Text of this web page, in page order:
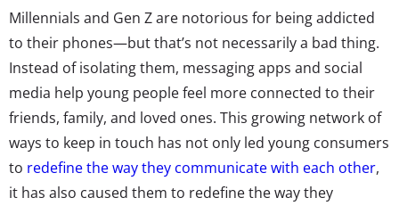
Millennials and Gen Z are notorious for being addicted
to their phones—but that’s not necessarily a bad thing.
Instead of isolating them, messaging apps and social
media help young people feel more connected to their
friends, family, and loved ones. This growing network of
ways to keep in touch has not only led young consumers
to redefine the way they communicate with each other,
it has also caused them to redefine the way they